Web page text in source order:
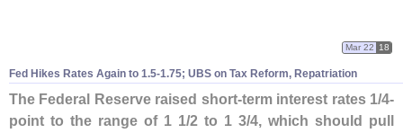
Fed Hikes Rates Again to 1.5-1.75; UBS on Tax Reform, Repatriation
Mar 22 18
The Federal Reserve raised short-term interest rates 1/4-
point to the range of 1 1/2 to 1 3/4, which should pull